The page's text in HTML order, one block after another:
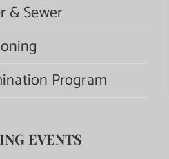
& Sewer
Program
EVENTS